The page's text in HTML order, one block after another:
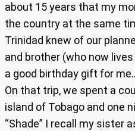
about 15 years that my
the country at the same
Trinidad knew of our
and brother (who now
a good birthday gift for
On that trip, we spent a
island of Tobago and one
“Shade” I recall my sister